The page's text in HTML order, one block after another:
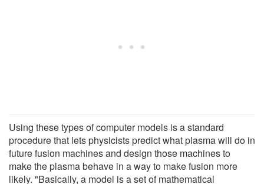
Using these types of computer models is a standard
procedure that lets physicists predict what plasma will do in
future fusion machines and design those machines to
make the plasma behave in a way to make fusion more
likely. "Basically, a model is a set of mathematical